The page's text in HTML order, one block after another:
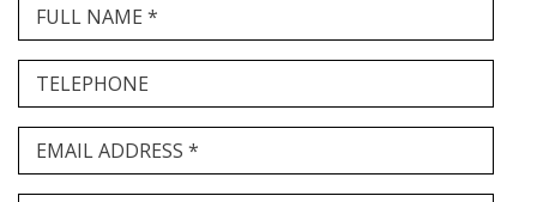
FULL NAME *
TELEPHONE
EMAIL ADDRESS *